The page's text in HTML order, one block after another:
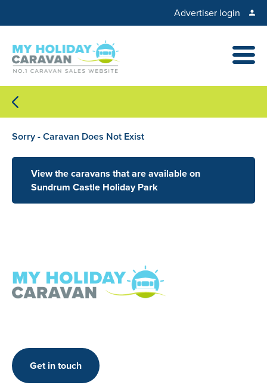
Advertiser login
Sorry - Caravan Does Not Exist
View the caravans that are available on
Sundrum Castle Holiday Park
Get in touch